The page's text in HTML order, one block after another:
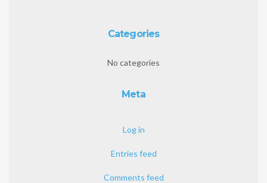
Categories
No categories
Meta
Log in
Entries feed
Comments feed